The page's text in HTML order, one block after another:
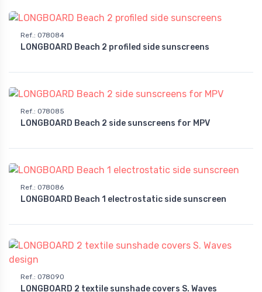
Ref.: 078084
LONGBOARD Beach 2 profiled side sunscreens
Ref.: 078085
LONGBOARD Beach 2 side sunscreens for MPV
Ref.: 078086
LONGBOARD Beach 1 electrostatic side sunscreen
Ref.: 078090
LONGBOARD 2 textile sunshade covers S. Waves